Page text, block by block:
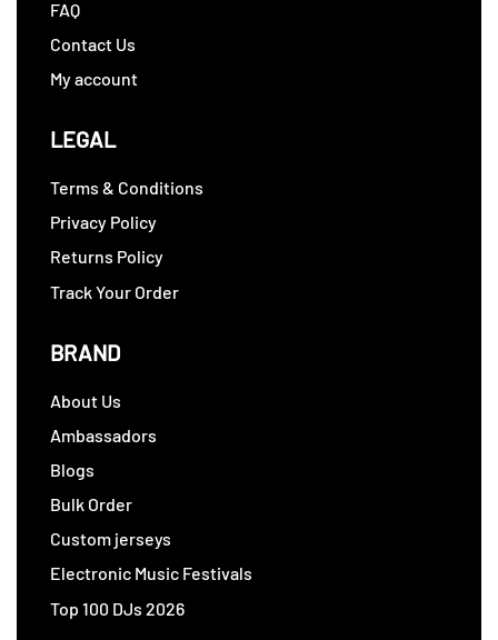
FAQ
Contact Us
My account
LEGAL
Terms & Conditions
Privacy Policy
Returns Policy
Track Your Order
BRAND
About Us
Ambassadors
Blogs
Bulk Order
Custom jerseys
Electronic Music Festivals
Top 100 DJs 2026